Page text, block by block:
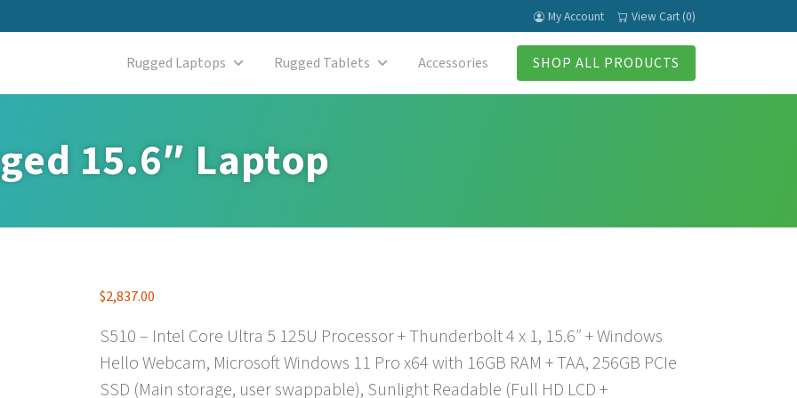
My Account View Cart (0)
Rugged Laptops Rugged Tablets Accessories SHOP ALL PRODUCTS
15.6″ Laptop
$2,837.00
S510 – Intel Core Ultra 5 125U Processor + Thunderbolt 4 x 1, 15.6″ + Windows
Hello Webcam, Microsoft Windows 11 Pro x64 with 16GB RAM + TAA, 256GB PCIe
SSD (Main storage, user swappable), Sunlight Readable (Full HD LCD +